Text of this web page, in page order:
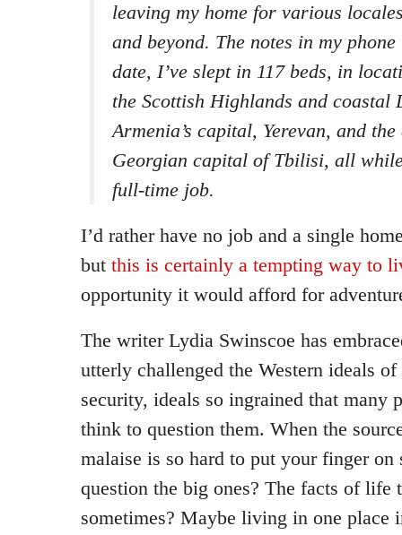
leaving my home for various
and beyond. The notes in my
date, I’ve slept in 117 beds, in
the Scottish Highlands and coastal
Armenia’s capital, Yerevan, and
Georgian capital of Tbilisi, all
full-time job.
I’d rather have no job and a single
but this is certainly a tempting way to
opportunity it would afford for
The writer Lydia Swinscoe has
utterly challenged the Western ideals of
security, ideals so ingrained that many
think to question them. When the
malaise is so hard to put your finger on
question the big ones? The facts of life
sometimes? Maybe living in one place